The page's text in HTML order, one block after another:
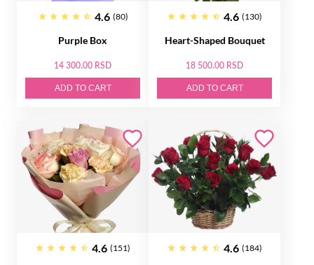
4.6 (80)
Purple Box
14 300.00 RSD
ADD TO CART
4.6 (130)
Heart-Shaped Bouquet
18 500.00 RSD
ADD TO CART
4.6 (151) 4.6 (184)